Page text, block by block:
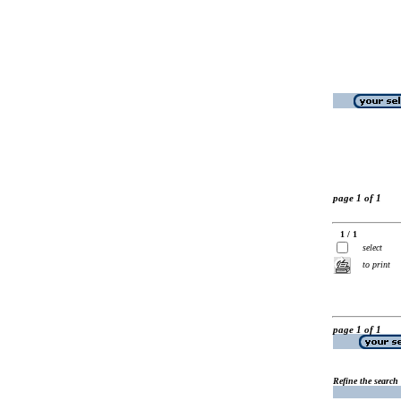
page 1 of 1
1 / 1
select
to print
page 1 of 1
Refine the search